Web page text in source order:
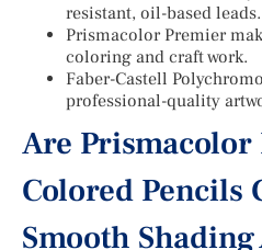
resistant, oil-based leads.
Prismacolor Premier
coloring and craft work.
Faber-Castell
professional-quality
Are
Colored Pencils
Smooth